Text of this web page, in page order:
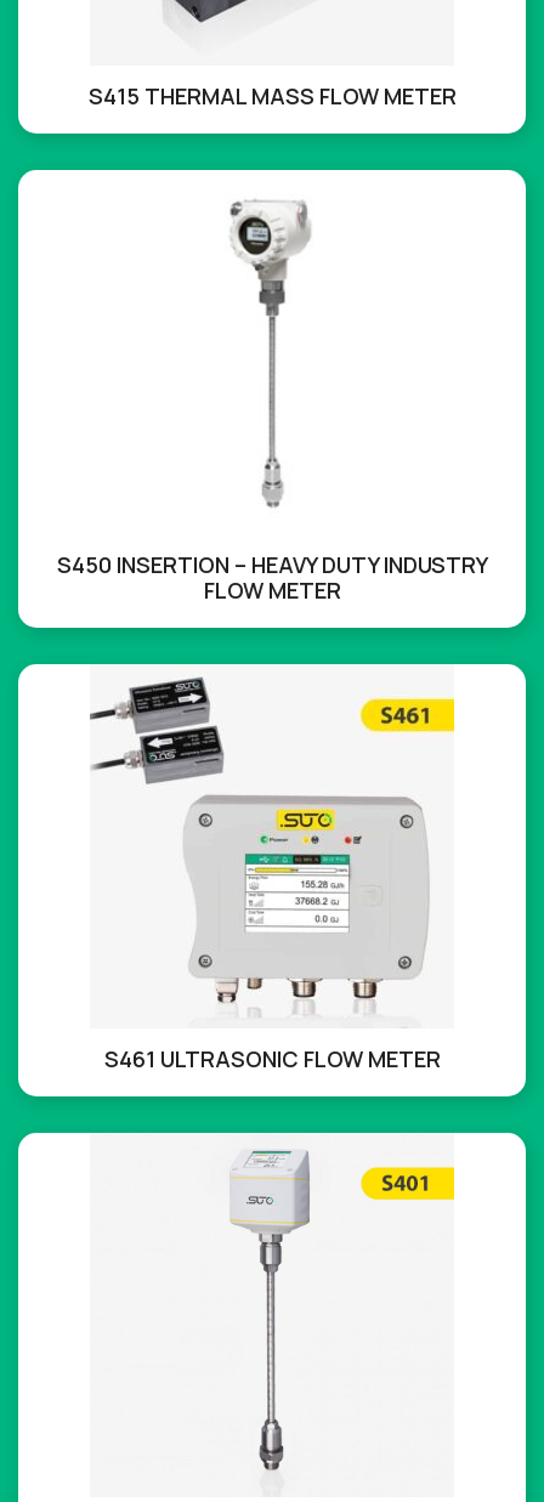
S415 THERMAL MASS FLOW METER
S450 INSERTION – HEAVY DUTY INDUSTRY
FLOW METER
S461 ULTRASONIC FLOW METER